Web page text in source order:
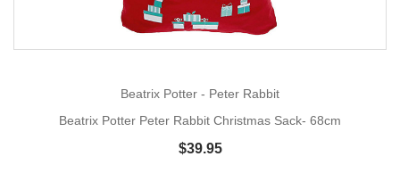
Beatrix Potter - Peter Rabbit
Beatrix Potter Peter Rabbit Christmas Sack- 68cm
$39.95